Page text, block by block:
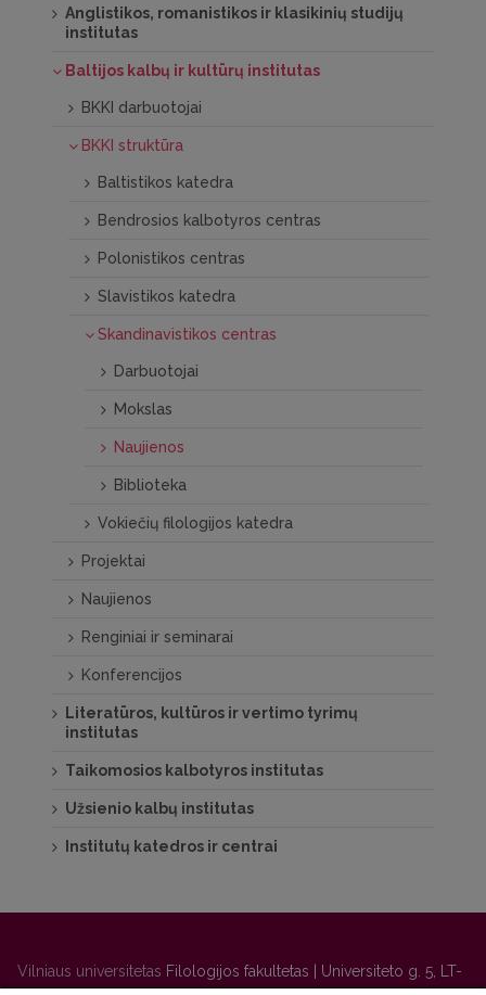
Anglistikos, romanistikos ir klasikinių studijų
institutas
Baltijos kalbų ir kultūrų institutas
BKKI darbuotojai
BKKI struktūra
Baltistikos katedra
Bendrosios kalbotyros centras
Polonistikos centras
Slavistikos katedra
Skandinavistikos centras
Darbuotojai
Mokslas
Naujienos
Biblioteka
Vokiečių filologijos katedra
Projektai
Naujienos
Renginiai ir seminarai
Konferencijos
Literatūros, kultūros ir vertimo tyrimų
institutas
Taikomosios kalbotyros institutas
Užsienio kalbų institutas
Institutų katedros ir centrai
Vilniaus universitetas Filologijos fakultetas | Universiteto g. 5, LT-